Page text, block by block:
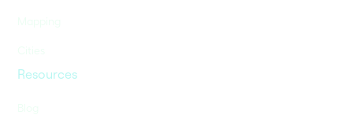
Resources